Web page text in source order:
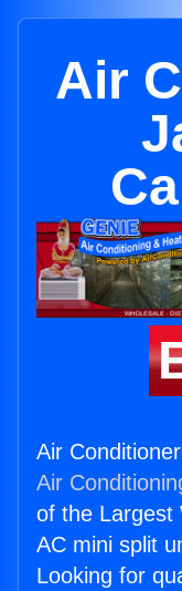
Air
Air
Air
of the Largest
AC mini split
Looking for